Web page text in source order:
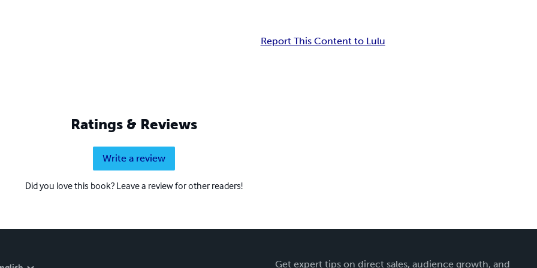
Report This Content to Lulu
Ratings & Reviews
Write a review
Did you love this book? Leave a review for other readers!
Get expert tips on direct sales, audience growth, and